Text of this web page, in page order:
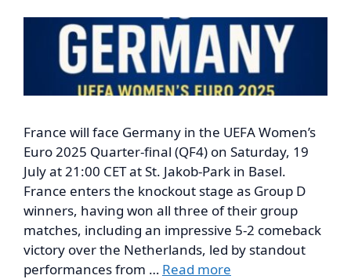
France will face Germany in the UEFA Women’s
Euro 2025 Quarter-final (QF4) on Saturday, 19
July at 21:00 CET at St. Jakob-Park in Basel.
France enters the knockout stage as Group D
winners, having won all three of their group
matches, including an impressive 5-2 comeback
victory over the Netherlands, led by standout
performances from … Read more